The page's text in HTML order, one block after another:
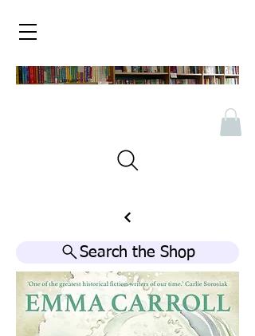
Search the Shop